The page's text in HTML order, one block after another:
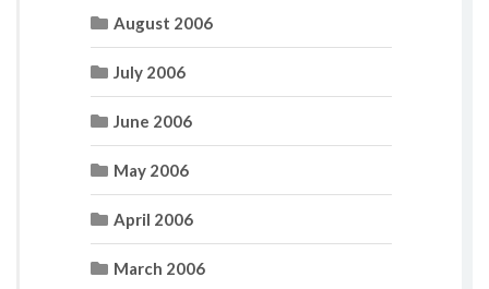
August 2006
July 2006
June 2006
May 2006
April 2006
March 2006